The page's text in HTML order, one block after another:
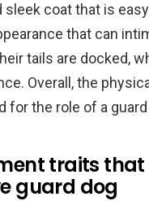
coat that is
that can
tails are docked,
Overall, the
for the role of a guard
traits that
guard dog